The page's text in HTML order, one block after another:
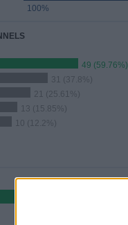
100%
49 (59.76%)
31 (37.8%)
21 (25.61%)
13 (15.85%)
10 (12.2%)